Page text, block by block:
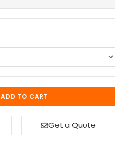
ADD TO CART
Get a Quote